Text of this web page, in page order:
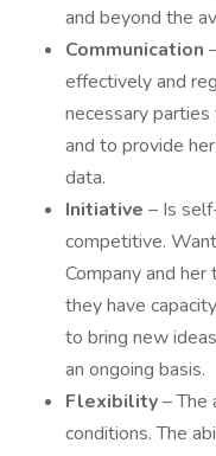
and beyond the
Communication
effectively and
necessary
and to provide
data.
Initiative – Is
competitive.
Company and
they have
to bring new
an ongoing basis.
Flexibility– The
conditions. The